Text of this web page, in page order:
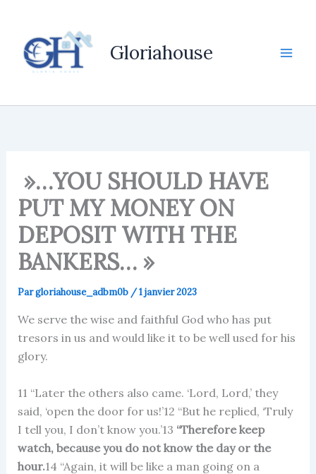
contenu
Gloriahouse
»…YOU SHOULD HAVE
PUT MY MONEY ON
DEPOSIT WITH THE
BANKERS… »
Pargloriahouse_adbm0b /1 janvier 2023
We serve the wise and faithful God who has put
tresors in us and would like it to be well used for his
glory.
11 “Later the others also came. ‘Lord, Lord,’ they
said, ‘open the door for us!’12 “But he replied, ‘Truly
I tell you, I don’t know you.’13 “Therefore keep
watch, because you do not know the day or the
hour.14 “Again, it will be like a man going on a